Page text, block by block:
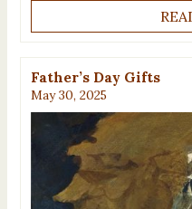
Father’s Day Gifts
May 30, 2025